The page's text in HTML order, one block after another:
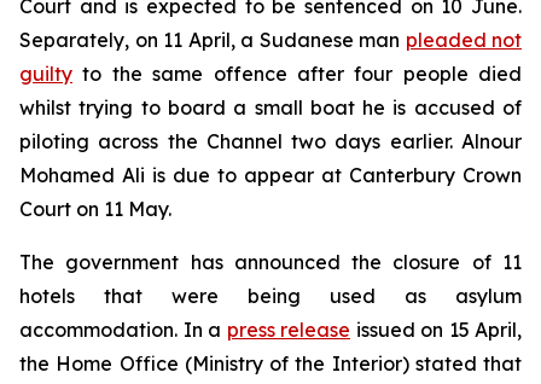
Court and is expected to be sentenced on 10 June.
Separately, on 11 April, a Sudanese man pleaded not
guilty to the same offence after four people died
whilst trying to board a small boat he is accused of
piloting across the Channel two days earlier. Alnour
Mohamed Ali is due to appear at Canterbury Crown
Court on 11 May.
The government has announced the closure of 11
hotels that were being used as asylum
accommodation. In a press release issued on 15 April,
the Home Office (Ministry of the Interior) stated that